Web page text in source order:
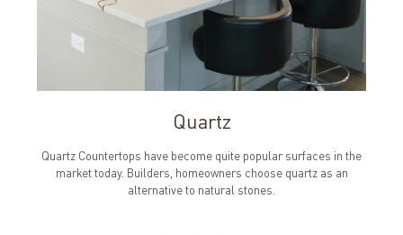
Quartz
Quartz Countertops have become quite popular surfaces in the
market today. Builders, homeowners choose quartz as an
alternative to natural stones.